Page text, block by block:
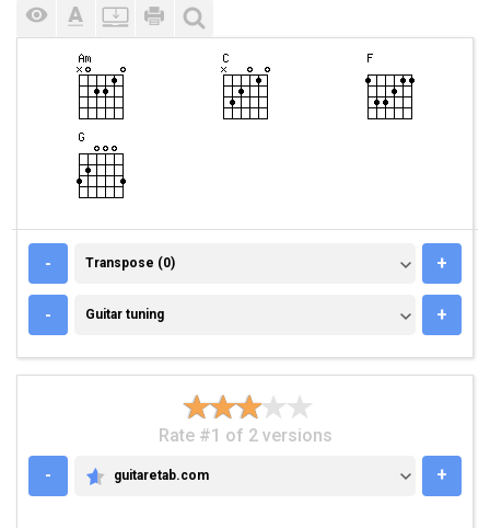
- TRANSPOSE (0)
Transpose (0) +
- GUITAR TUNING
Guitar tuning +
Rate #1 of 2 versions
-
GUITARETAB.COM
guitaretab.com +